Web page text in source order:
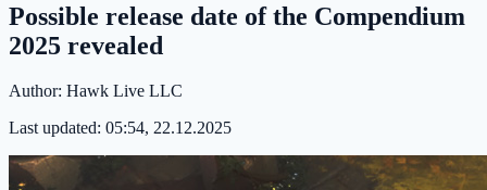
Possible release date of the Compendium
2025 revealed
Author: Hawk Live LLC
Last updated: 05:54, 22.12.2025